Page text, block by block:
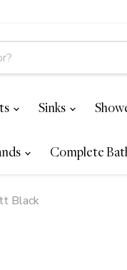
Sinks
Complete
Black